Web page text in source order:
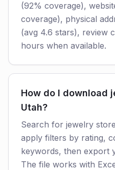
(92% coverage),
coverage), physical
(avg 4.6 stars), review
hours when available.
How do I download
Utah?
Search for jewelry
apply filters by rating,
keywords, then export
The file works with